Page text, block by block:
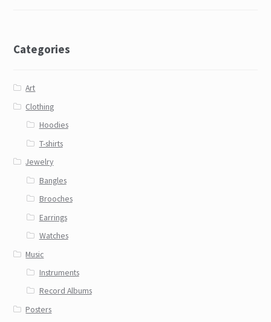
Categories
Art
Clothing
Hoodies
T-shirts
Jewelry
Bangles
Brooches
Earrings
Watches
Music
Instruments
Record Albums
Posters